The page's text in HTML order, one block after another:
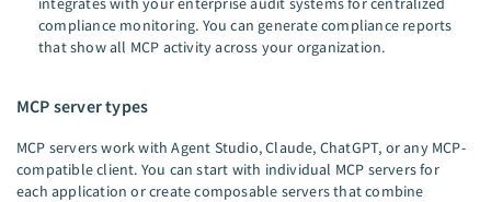
compliance monitoring. You can generate compliance reports
that show all MCP activity across your organization.
MCP server types
MCP servers work with Agent Studio, Claude, ChatGPT, or any MCP-
compatible client. You can start with individual MCP servers for
each application or create composable servers that combine